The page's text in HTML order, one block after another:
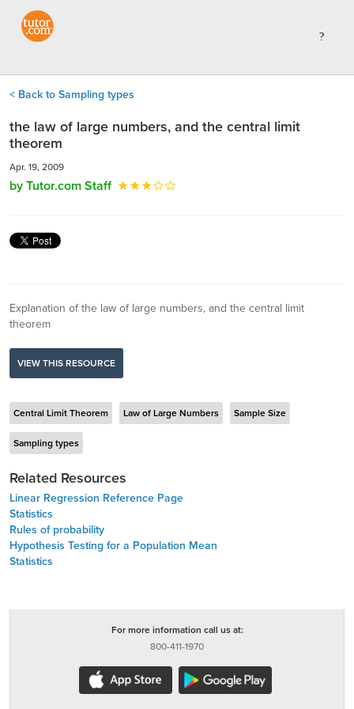
< Back to Sampling types
the law of large numbers, and the central limit
theorem
Apr. 19, 2009
by Tutor.com Staff
Explanation of the law of large numbers, and the central limit
theorem
VIEW THIS RESOURCE
Central Limit Theorem Law of Large Numbers Sample Size
Sampling types
Related Resources
Linear Regression Reference Page
Statistics
Rules of probability
Hypothesis Testing for a Population Mean
Statistics
For more information call us at:
800-411-1970